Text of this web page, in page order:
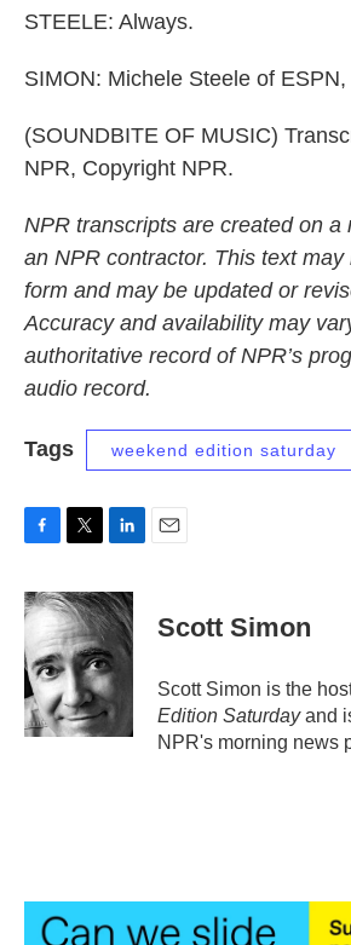
STEELE: Always.
SIMON: Michele Steele of
(SOUNDBITE OF MUSIC)
NPR, Copyright NPR.
NPR transcripts are created on a
an NPR contractor. This text
form and may be updated or
Accuracy and availability may
authoritative record of NPR’s
audio record.
Tags weekend edition saturday
c
e
o
o
k
i
t
t
e
n
k
d
I
n
Scott Simon
Scott Simon is the
Edition Saturdayand
NPR's morning news